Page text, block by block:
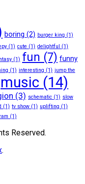
boring (2) burger king (1)
(1) cute (1) delightful
(1)
(1) fun (7) funny
(1) interesting (1) jump the
music (14)
(3) schematic (1) slow
(1) tv show (1) uplifting (1)
(1)
Reserved.
.